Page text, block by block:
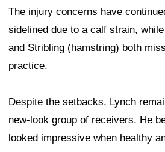
The injury concerns have
sidelined due to a calf strain,
and Stribling (hamstring) both
practice.
Despite the setbacks, Lynch
new-look group of receivers. He
looked impressive when healthy